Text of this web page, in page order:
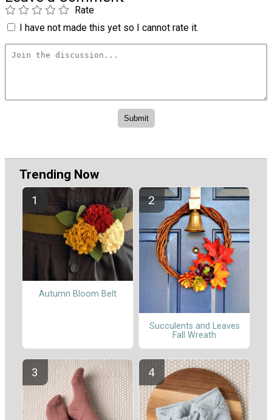
Rate
I have not made this yet so I cannot rate it.
Trending Now
Autumn Bloom Belt
Succulents and Leaves
Fall Wreath